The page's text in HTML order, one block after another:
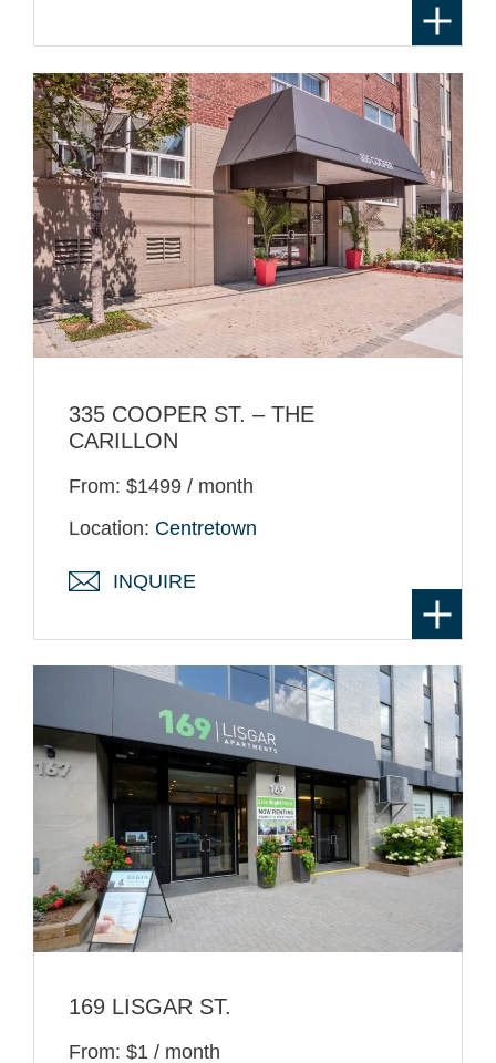
335 COOPER ST. – THE
CARILLON
From: $1499 / month
Location: Centretown
INQUIRE
169 LISGAR ST.
From: $1 / month